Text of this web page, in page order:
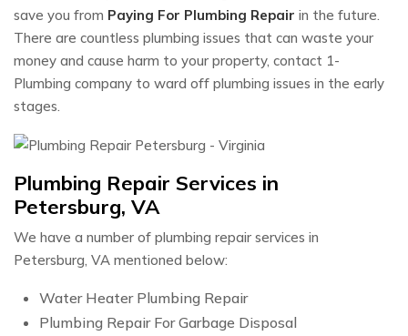
save you from Paying For Plumbing Repair in the future.
There are countless plumbing issues that can waste your
money and cause harm to your property, contact 1-
Plumbing company to ward off plumbing issues in the early
stages.
Plumbing Repair Services in
Petersburg, VA
We have a number of plumbing repair services in
Petersburg, VA mentioned below:
Water Heater Plumbing Repair
Plumbing Repair For Garbage Disposal